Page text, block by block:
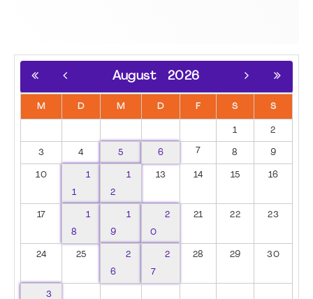
August 2026
M D M D F S S
1 2
3 4 5 6 7 8 9
10
1
1
1
2
13 14 15 16
17
1
8
1
9
2
0
21 22 23
24 25
2
6
2
7
28 29 30
3